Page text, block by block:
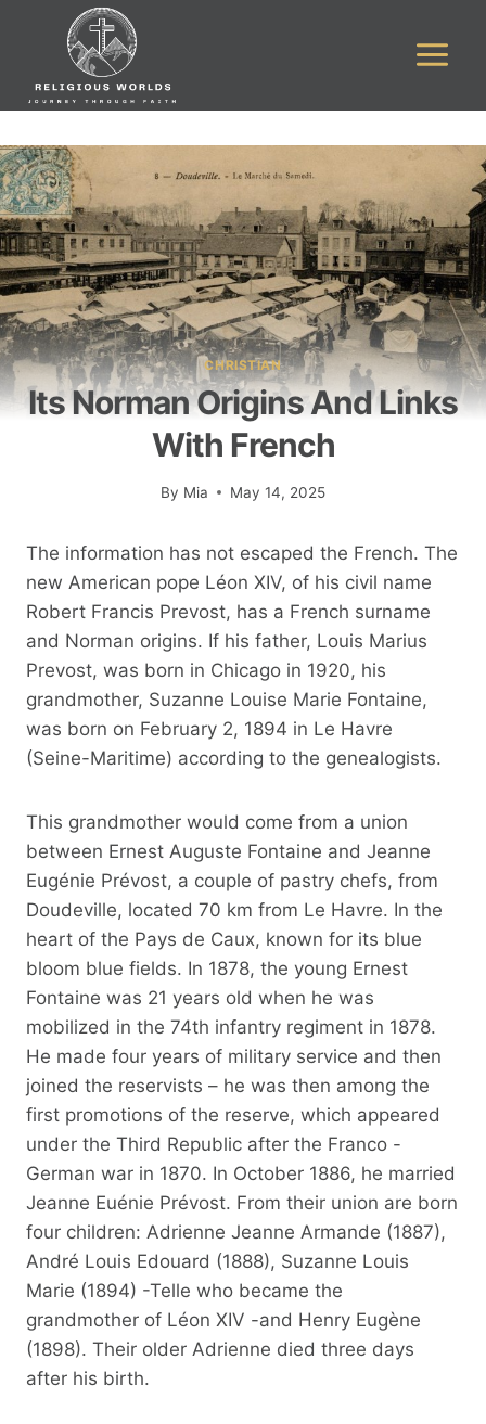
CHRISTIAN
Its Norman Origins And Links
With French
By Mia May 14, 2025
The information has not escaped the French. The
new American pope Léon XIV, of his civil name
Robert Francis Prevost, has a French surname
and Norman origins. If his father, Louis Marius
Prevost, was born in Chicago in 1920, his
grandmother, Suzanne Louise Marie Fontaine,
was born on February 2, 1894 in Le Havre
(Seine-Maritime) according to the genealogists.
This grandmother would come from a union
between Ernest Auguste Fontaine and Jeanne
Eugénie Prévost, a couple of pastry chefs, from
Doudeville, located 70 km from Le Havre. In the
heart of the Pays de Caux, known for its blue
bloom blue fields. In 1878, the young Ernest
Fontaine was 21 years old when he was
mobilized in the 74th infantry regiment in 1878.
He made four years of military service and then
joined the reservists – he was then among the
first promotions of the reserve, which appeared
under the Third Republic after the Franco -
German war in 1870. In October 1886, he married
Jeanne Euénie Prévost. From their union are born
four children: Adrienne Jeanne Armande (1887),
André Louis Edouard (1888), Suzanne Louis
Marie (1894) -Telle who became the
grandmother of Léon XIV -and Henry Eugène
(1898). Their older Adrienne died three days
after his birth.